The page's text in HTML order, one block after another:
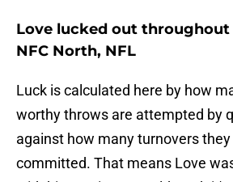
Love lucked out
NFC North, NFL
Luck is calculated here by how
worthy throws are attempted by
against how many turnovers
committed. That means Love